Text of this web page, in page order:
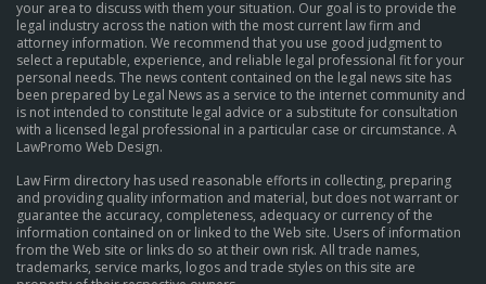
your area to discuss with them your situation. Our goal is to provide the
legal industry across the nation with the most current law firm and
attorney information. We recommend that you use good judgment to
select a reputable, experience, and reliable legal professional fit for your
personal needs. The news content contained on the legal news site has
been prepared by Legal News as a service to the internet community and
is not intended to constitute legal advice or a substitute for consultation
with a licensed legal professional in a particular case or circumstance. A
LawPromo Web Design.
Law Firm directory has used reasonable efforts in collecting, preparing
and providing quality information and material, but does not warrant or
guarantee the accuracy, completeness, adequacy or currency of the
information contained on or linked to the Web site. Users of information
from the Web site or links do so at their own risk. All trade names,
trademarks, service marks, logos and trade styles on this site are